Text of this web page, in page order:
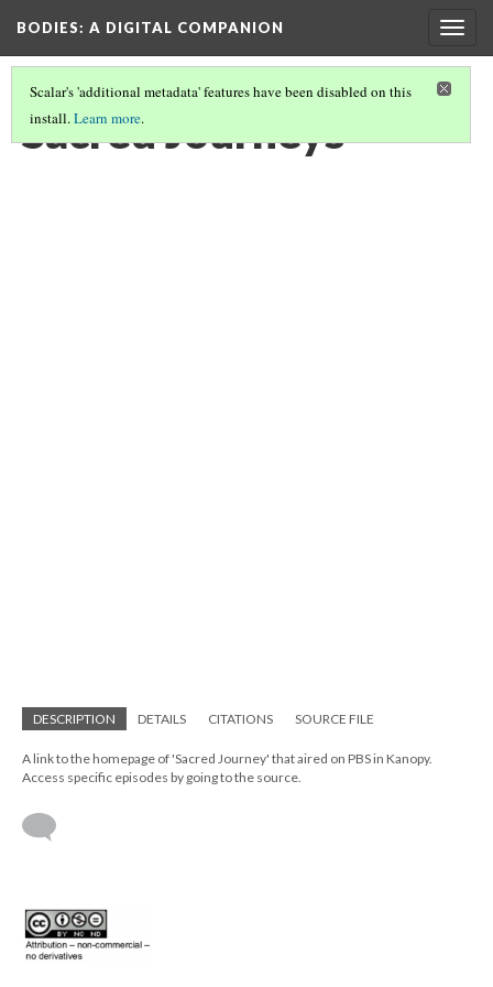
BODIES: A DIGITAL COMPANION
Scalar's 'additional metadata' features have been disabled on this
install.Learn more.
Sacred Journeys
DESCRIPTION DETAILS CITATIONS SOURCE FILE
A link to the homepage of 'Sacred Journey' that aired on PBS in Kanopy.
Access specific episodes by going to the source.